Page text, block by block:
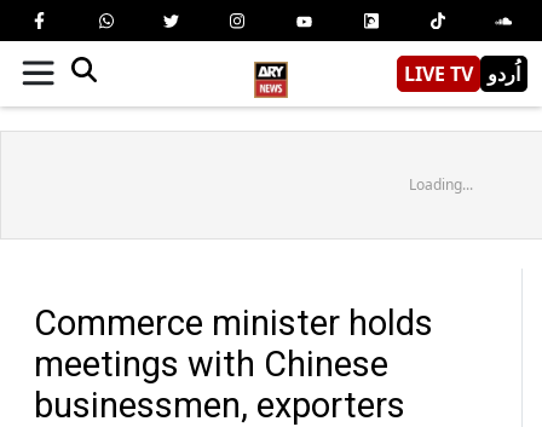
LIVE TV اُردو
Loading...
Commerce minister holds
meetings with Chinese
businessmen, exporters